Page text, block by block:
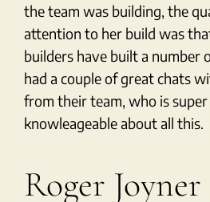
the team was building, the
attention to her build was
builders have built a number
had a couple of great chats
from their team, who is super
knowleageable about all this.
Roger Joyner